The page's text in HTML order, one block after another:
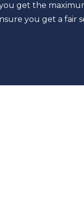
get the
you get a fair